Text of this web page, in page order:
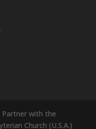
Partner with the
Church (U.S.A.)